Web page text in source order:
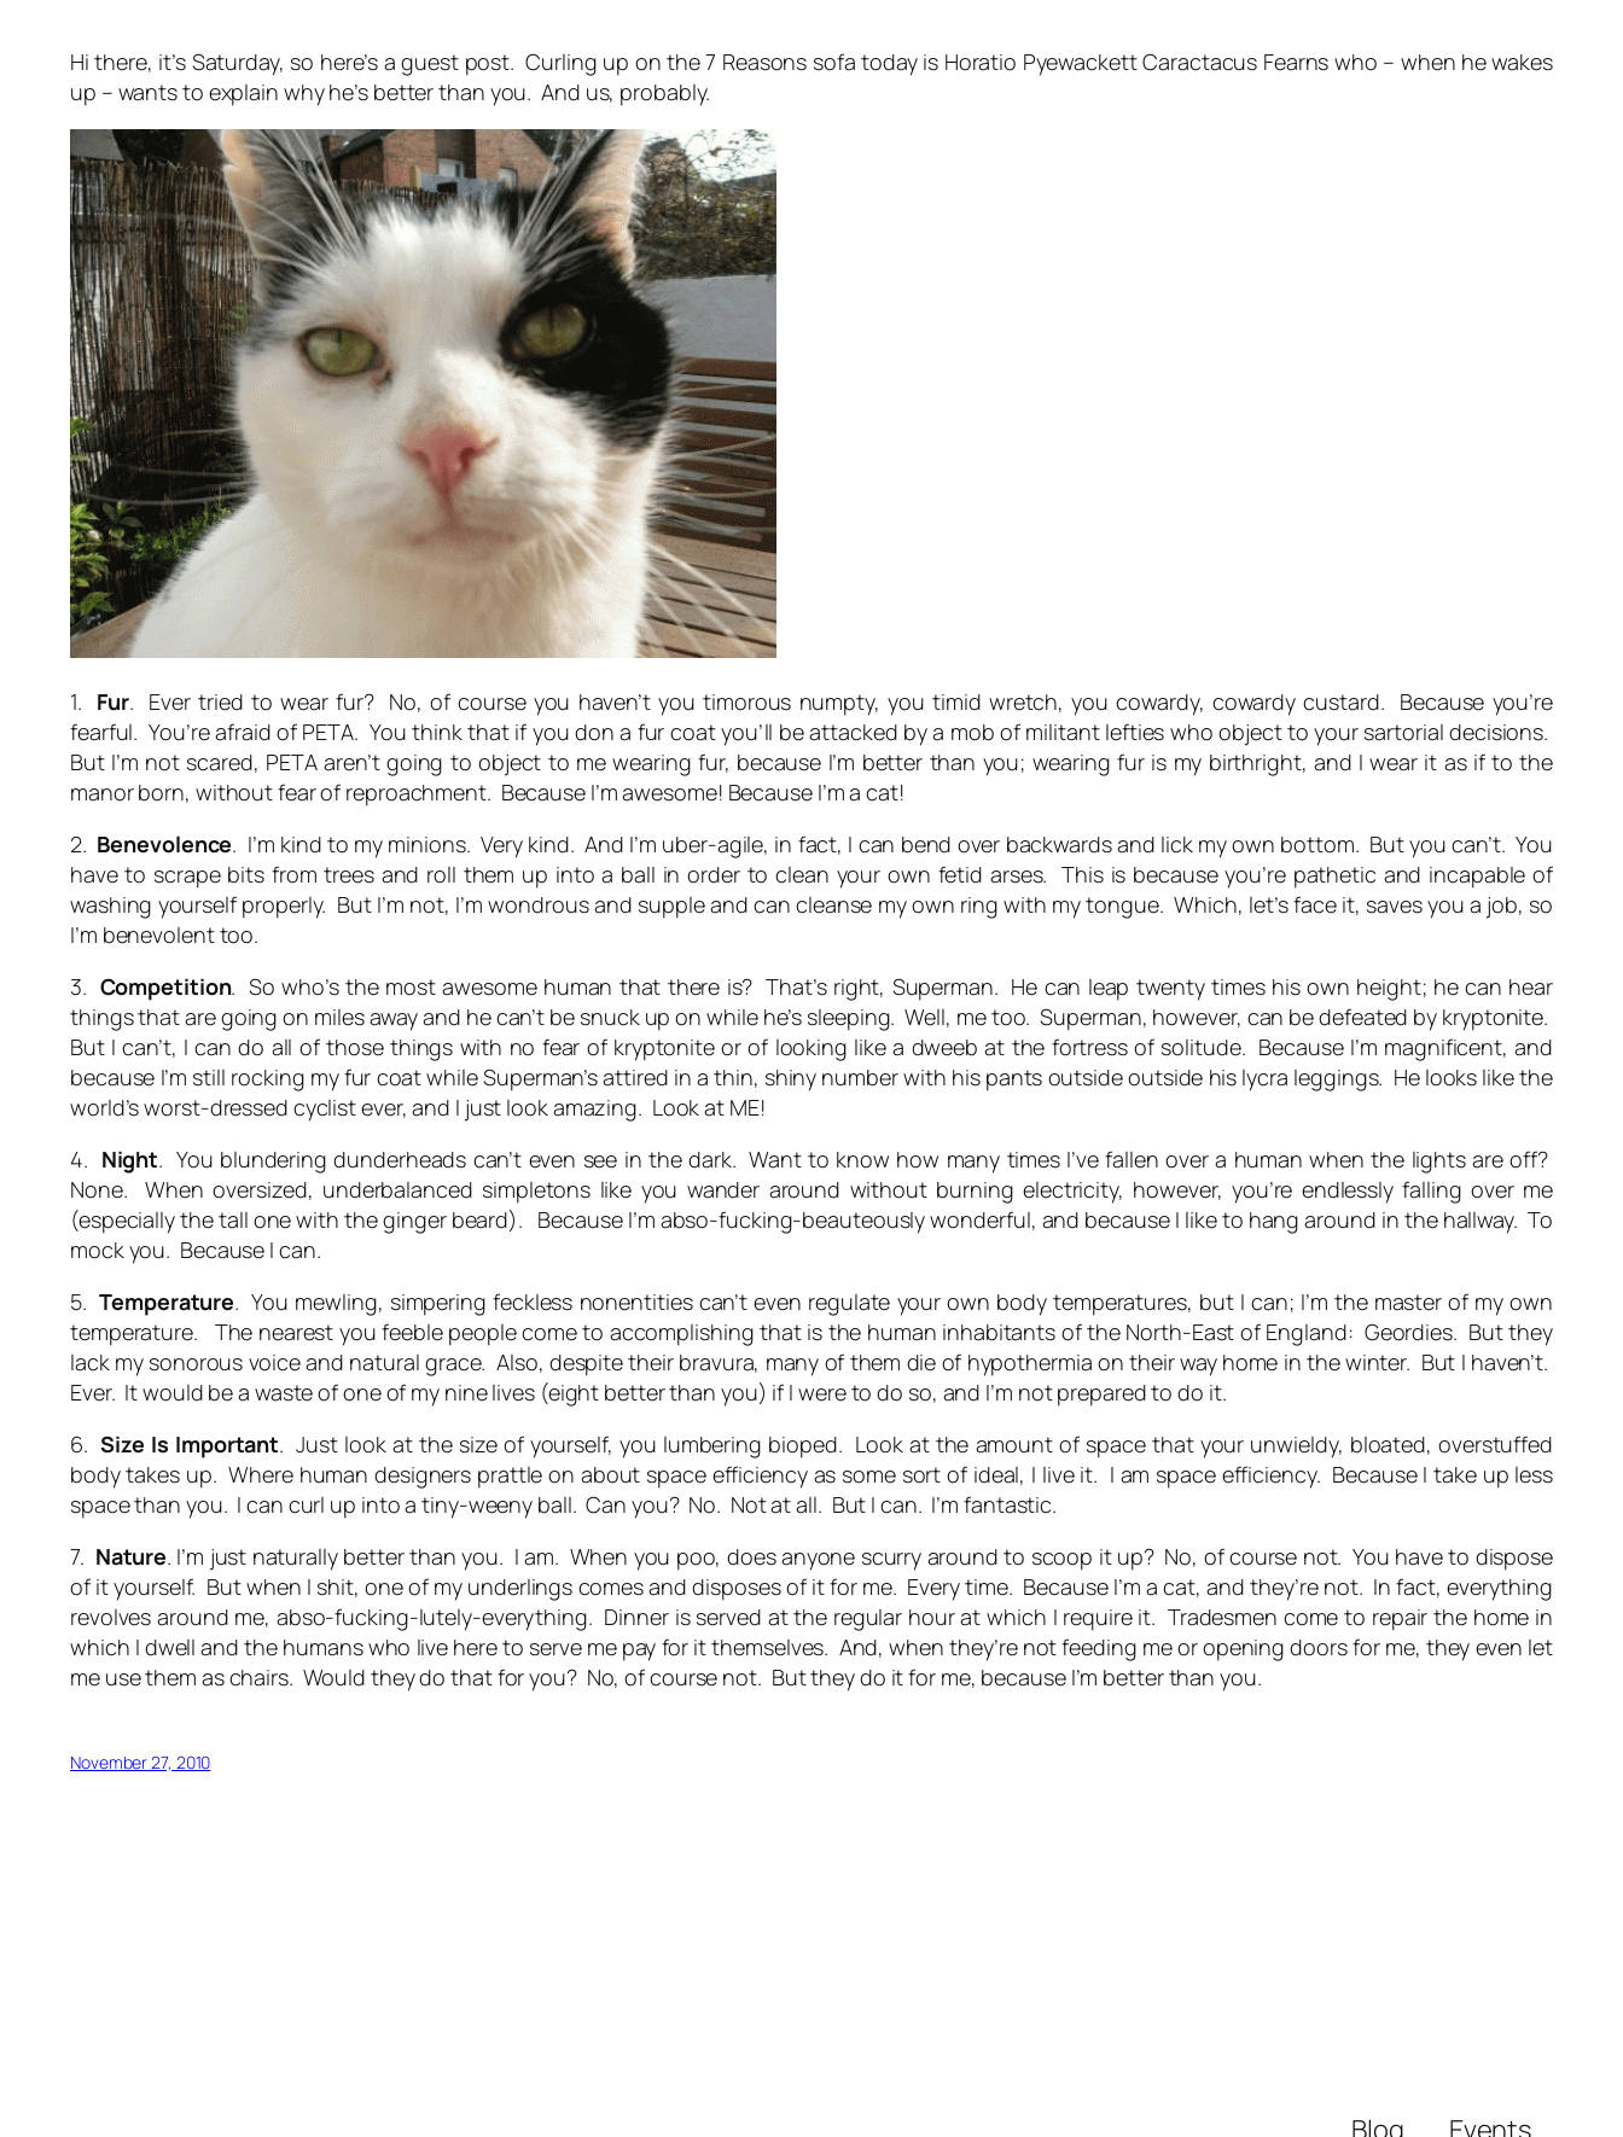
Hi there, it’s Saturday, so here’s a guest post. Curling up on the 7 Reasons sofa today is Horatio Pyewackett Caractacus Fearns who – when he wakes
up – wants to explain why he’s better than you. And us, probably.
1. Fur. Ever tried to wear fur? No, of course you haven’t you timorous numpty, you timid wretch, you cowardy, cowardy custard. Because you’re
fearful. You’re afraid of PETA. You think that if you don a fur coat you’ll be attacked by a mob of militant lefties who object to your sartorial decisions.
But I’m not scared, PETA aren’t going to object to me wearing fur, because I’m better than you; wearing fur is my birthright, and I wear it as if to the
manor born, without fear of reproachment. Because I’m awesome! Because I’m a cat!
2. Benevolence. I’m kind to my minions. Very kind. And I’m uber-agile, in fact, I can bend over backwards and lick my own bottom. But you can’t. You
have to scrape bits from trees and roll them up into a ball in order to clean your own fetid arses. This is because you’re pathetic and incapable of
washing yourself properly. But I’m not, I’m wondrous and supple and can cleanse my own ring with my tongue. Which, let’s face it, saves you a job, so
I’m benevolent too.
3. Competition. So who’s the most awesome human that there is? That’s right, Superman. He can leap twenty times his own height; he can hear
things that are going on miles away and he can’t be snuck up on while he’s sleeping. Well, me too. Superman, however, can be defeated by kryptonite.
But I can’t, I can do all of those things with no fear of kryptonite or of looking like a dweeb at the fortress of solitude. Because I’m magnificent, and
because I’m still rocking my fur coat while Superman’s attired in a thin, shiny number with his pants outside outside his lycra leggings. He looks like the
world’s worst-dressed cyclist ever, and I just look amazing. Look at ME!
4. Night. You blundering dunderheads can’t even see in the dark. Want to know how many times I’ve fallen over a human when the lights are off?
None. When oversized, underbalanced simpletons like you wander around without burning electricity, however, you’re endlessly falling over me
(especially the tall one with the ginger beard). Because I’m abso-fucking-beauteously wonderful, and because I like to hang around in the hallway. To
mock you. Because I can.
5.Temperature. You mewling, simpering feckless nonentities can’t even regulate your own body temperatures, but I can; I’m the master of my own
temperature. The nearest you feeble people come to accomplishing that is the human inhabitants of the North-East of England: Geordies. But they
lack my sonorous voice and natural grace. Also, despite their bravura, many of them die of hypothermia on their way home in the winter. But I haven’t.
Ever. It would be a waste of one of my nine lives (eight better than you) if I were to do so, and I’m not prepared to do it.
6.Size Is Important. Just look at the size of yourself, you lumbering bioped. Look at the amount of space that your unwieldy, bloated, overstuffed
body takes up. Where human designers prattle on about space efficiency as some sort of ideal, I live it. I am space efficiency. Because I take up less
space than you. I can curl up into a tiny-weeny ball. Can you? No. Not at all. But I can. I’m fantastic.
7. Nature. I’m just naturally better than you. I am. When you poo, does anyone scurry around to scoop it up? No, of course not. You have to dispose
of it yourself. But when I shit, one of my underlings comes and disposes of it for me. Every time. Because I’m a cat, and they’re not. In fact, everything
revolves around me, abso-fucking-lutely-everything. Dinner is served at the regular hour at which I require it. Tradesmen come to repair the home in
which I dwell and the humans who live here to serve me pay for it themselves. And, when they’re not feeding me or opening doors for me, they even let
me use them as chairs. Would they do that for you? No, of course not. But they do it for me, because I’m better than you.
November 27, 2010